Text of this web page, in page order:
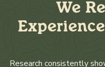
We
Research consistently